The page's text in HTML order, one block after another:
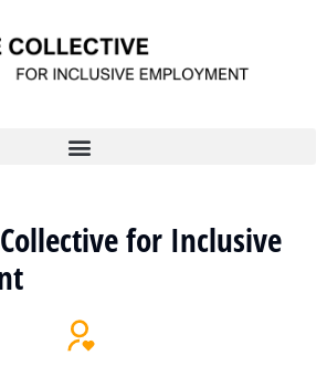
for Inclusive